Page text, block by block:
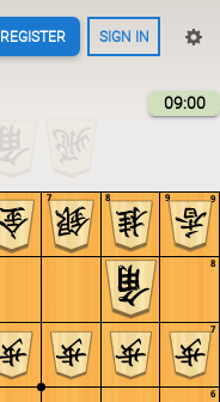
REGISTER SIGN IN
09:00
9
8
7
6
9
8
7